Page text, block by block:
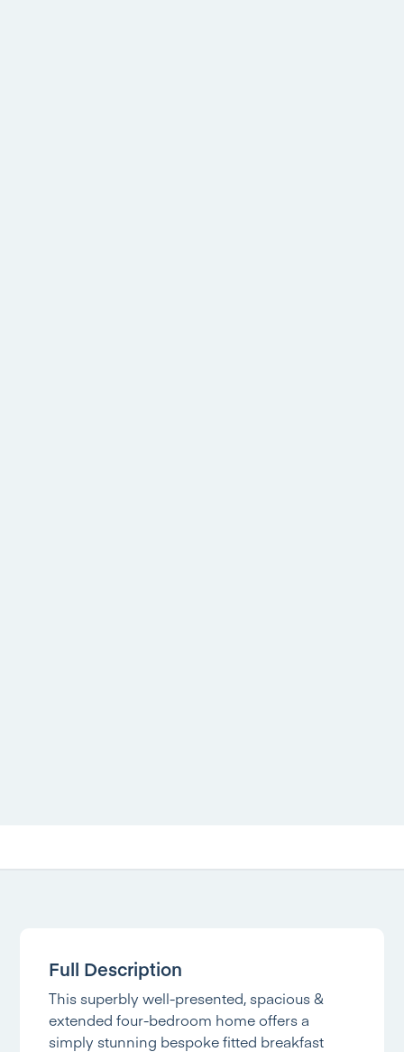
Full Description
This superbly well-presented, spacious &
extended four-bedroom home offers a
simply stunning bespoke fitted breakfast